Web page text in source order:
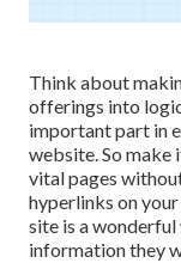
Think about
offerings into
important part in
website. So
vital pages
hyperlinks on
site is a
information they